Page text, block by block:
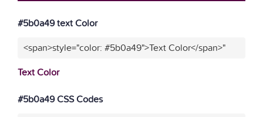
#5b0a49 text Color
<span>style="color: #5b0a49">Text Color</span>"
Text Color
#5b0a49 CSS Codes